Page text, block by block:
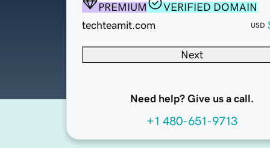
PREMIUM
VERIFIED DOMAIN
techteamit.com
USD
Next
Need help? Give us a call.
+1 480-651-9713